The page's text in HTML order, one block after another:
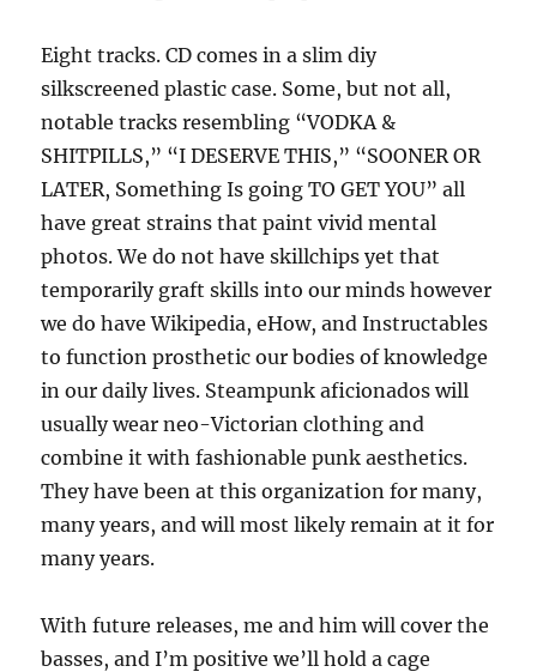
Eight tracks. CD comes in a slim diy
silkscreened plastic case. Some, but not all,
notable tracks resembling “VODKA &
SHITPILLS,” “I DESERVE THIS,” “SOONER OR
LATER, Something Is going TO GET YOU” all
have great strains that paint vivid mental
photos. We do not have skillchips yet that
temporarily graft skills into our minds however
we do have Wikipedia, eHow, and Instructables
to function prosthetic our bodies of knowledge
in our daily lives. Steampunk aficionados will
usually wear neo-Victorian clothing and
combine it with fashionable punk aesthetics.
They have been at this organization for many,
many years, and will most likely remain at it for
many years.
With future releases, me and him will cover the
basses, and I’m positive we’ll hold a cage